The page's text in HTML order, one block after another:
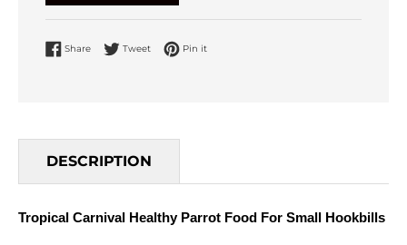
Share Share on Facebook
Tweet Tweet on Twitter
Pin it
DESCRIPTION
Tropical Carnival Healthy Parrot Food For Small Hookbills